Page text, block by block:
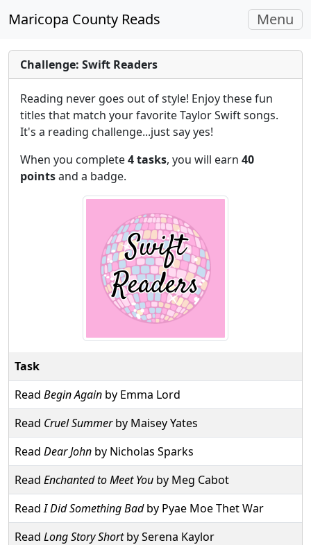
Maricopa County Reads Toggle
Menu
Challenge: Swift Readers
Reading never goes out of style! Enjoy these fun
titles that match your favorite Taylor Swift songs.
It's a reading challenge...just say yes!
When you complete4 tasks, you will earn 40
pointsand a badge.
Task
Read Begin Again by Emma Lord
Read Cruel Summerby Maisey Yates
Read Dear John by Nicholas Sparks
Read Enchanted to Meet You by Meg Cabot
ReadI Did Something Badby Pyae Moe Thet War
Read Long Story Shortby Serena Kaylor